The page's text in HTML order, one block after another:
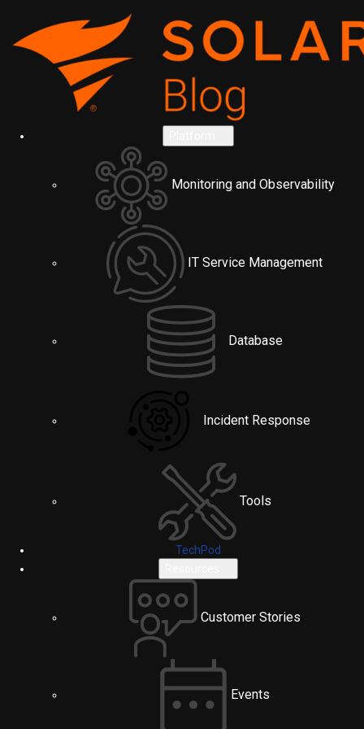
Monitoring and Observability
IT Service Management
Database
Incident Response
Tools
TechPod
Customer Stories
Events